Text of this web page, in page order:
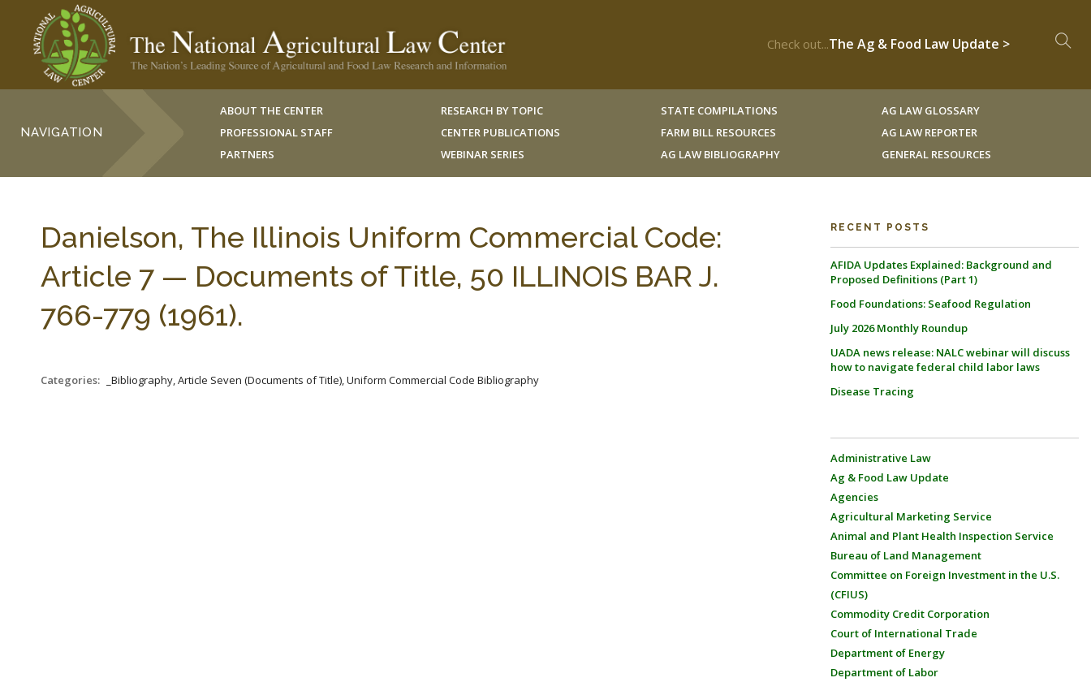
Check out...The Ag & Food Law Update >
NAVIGATION
ABOUT THE CENTER
PROFESSIONAL STAFF
PARTNERS
RESEARCH BY TOPIC
CENTER PUBLICATIONS
WEBINAR SERIES
STATE COMPILATIONS
FARM BILL RESOURCES
AG LAW BIBLIOGRAPHY
AG LAW GLOSSARY
AG LAW REPORTER
GENERAL RESOURCES
Danielson, The Illinois Uniform Commercial Code:
Article 7 — Documents of Title, 50 ILLINOIS BAR J.
766-779 (1961).
Categories: _Bibliography, Article Seven (Documents of Title), Uniform Commercial Code Bibliography
RECENT POSTS
AFIDA Updates Explained: Background and
Proposed Definitions (Part 1)
Food Foundations: Seafood Regulation
July 2026 Monthly Roundup
UADA news release: NALC webinar will discuss
how to navigate federal child labor laws
Disease Tracing
Administrative Law
Ag & Food Law Update
Agencies
Agricultural Marketing Service
Animal and Plant Health Inspection Service
Bureau of Land Management
Committee on Foreign Investment in the U.S.
(CFIUS)
Commodity Credit Corporation
Court of International Trade
Department of Energy
Department of Labor